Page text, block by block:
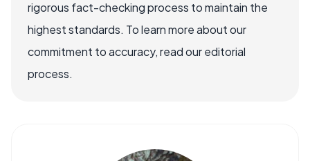
rigorous fact-checking process to maintain the
highest standards. To learn more about our
commitment to accuracy, read our editorial
process.